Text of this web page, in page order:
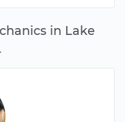
in Lake